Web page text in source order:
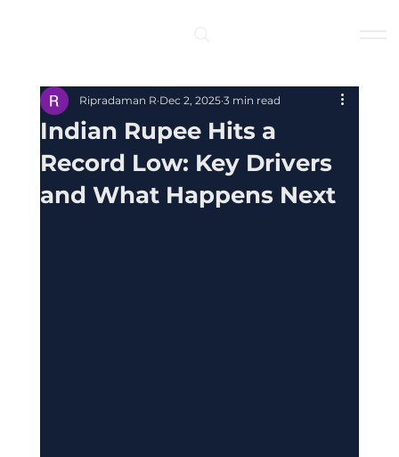
Indian Rupee Hits a
Record Low: Key Drivers
and What Happens Next
Ripradaman R Dec 2, 2025 3 min read